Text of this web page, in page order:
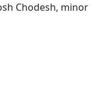
Chodesh, minor